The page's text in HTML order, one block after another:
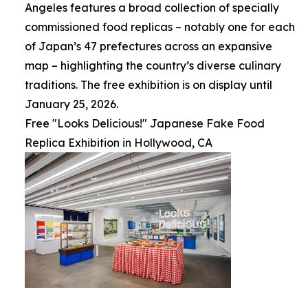
Angeles features a broad collection of specially
commissioned food replicas – notably one for each
of Japan’s 47 prefectures across an expansive
map – highlighting the country’s diverse culinary
traditions. The free exhibition is on display until
January 25, 2026.
Free "Looks Delicious!" Japanese Fake Food
Replica Exhibition in Hollywood, CA